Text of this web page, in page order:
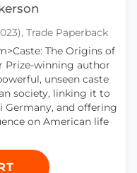
Trade Paperback
The Origins of
Prize-winning author
unseen caste
society, linking it to
Germany, and offering
on American life